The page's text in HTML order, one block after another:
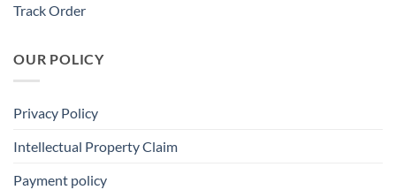
Track Order
OUR POLICY
Privacy Policy
Intellectual Property Claim
Payment policy